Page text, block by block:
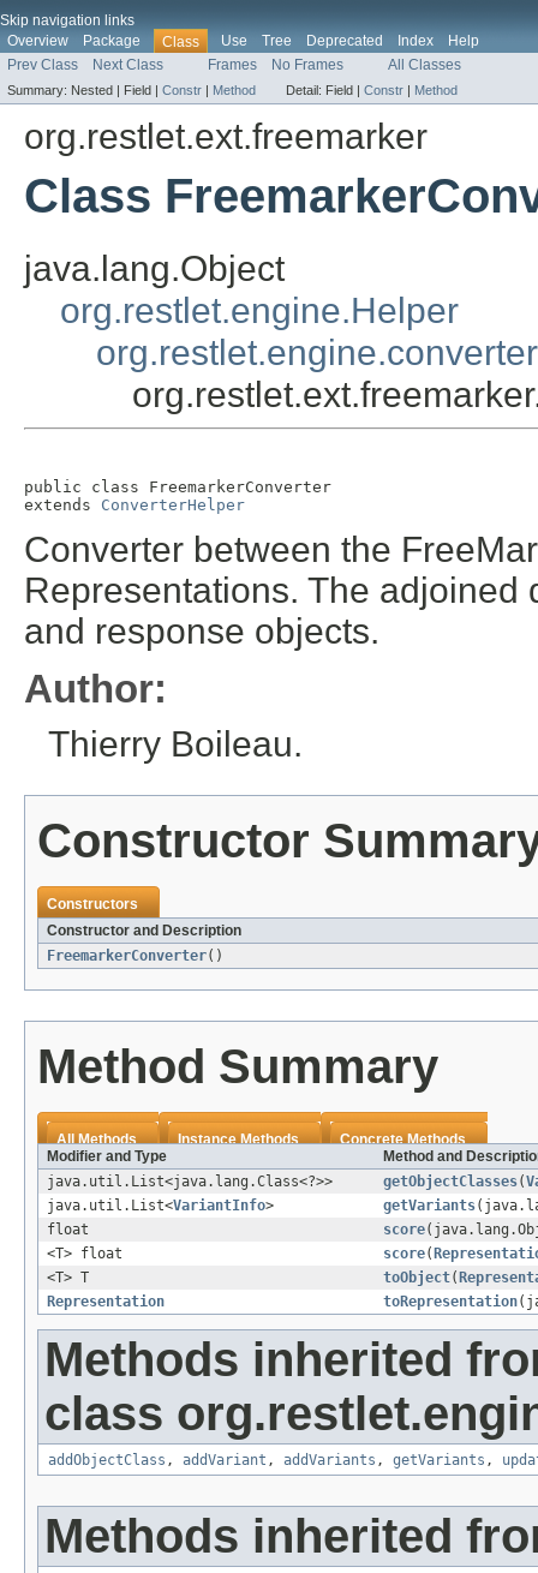
Skip navigation links
Overview
Package Class Use Tree Deprecated Index
Help
Prev Class
Next Class Frames No Frames All Classes
Summary: Nested | Field | Constr | Method Detail: Field | Constr | Method
org.restlet.ext.freemarker
Class
java.lang.Object
org.restlet.engine.Helper
public class FreemarkerConverter
extends ConverterHelper
Converter between the
Representations. The
and response objects.
Author:
Thierry Boileau.
Constructor
Constructors
Constructor and Description
FreemarkerConverter()
Method Summary
All Methods Instance Methods
Concrete Methods
Modifier and Type
Method and
java.util.List<java.lang.Class<?>>
getObjectClasses(
java.util.List<VariantInfo> getVariants
float
score
<T> float
score(
<T> T
toObject(
Representation
toRepresentation
Methods inherited
class
addObjectClass , addVariant , addVariants , getVariants ,
Methods inherited